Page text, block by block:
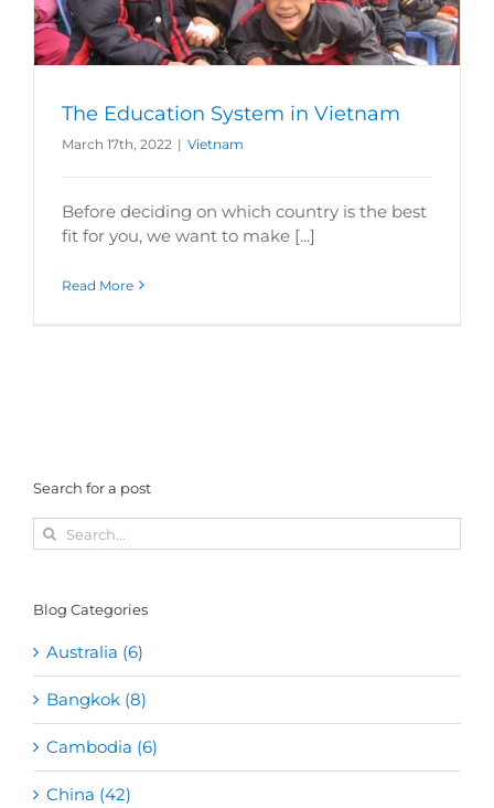
The Education System in Vietnam
March 17th, 2022 | Vietnam
Before deciding on which country is the best
fit for you, we want to make [...]
Read More
Search for a post
Search
for:
Blog Categories
Australia (6)
Bangkok (8)
Cambodia (6)
China (42)